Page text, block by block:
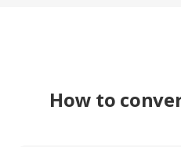
How to